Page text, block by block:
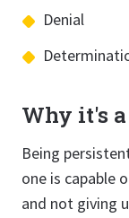
Denial
Why it's
Being
one is capable
and not giving